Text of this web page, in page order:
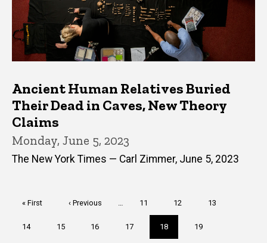
Ancient Human Relatives Buried
Their Dead in Caves, New Theory
Claims
Monday, June 5, 2023
The New York Times — Carl Zimmer, June 5, 2023
First
« First
Previous
‹ Previous Page
11 Page
12 Page
13
Page
14 Page
15 Page
16 Page
17
Current
page
18 Page
19